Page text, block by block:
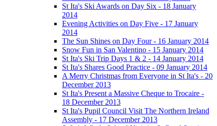
St Ita's Ski Awards on Day Six - 18 January
2014
Evening Activities on Day Five - 17 January
2014
The Sun Shines on Day Four - 16 January 2014
Snow Fun in San Valentino - 15 January 2014
St Ita's Ski Trip Days 1 & 2 - 14 January 2014
St Ita's Shares Good Practice - 09 January 2014
A Merry Christmas from Everyone in St Ita's - 20
December 2013
St Ita's Present a Massive Cheque to Trocaire -
18 December 2013
St Ita's Pupil Council Visit The Northern Ireland
Assembly - 17 December 2013